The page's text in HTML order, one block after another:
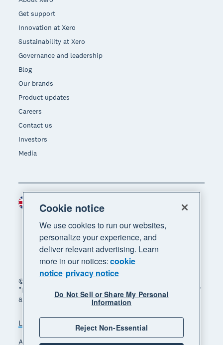
Get support
Innovation at Xero
Sustainability at Xero
Governance and leadership
Blog
Our brands
Product updates
Careers
Contact us
Investors
Media
© 2026 Xero Limited. All rights reserved. "Xero",
"Beautiful business" and "Your business supercharged"
are trademarks of Xero Limited.
Legal Privacy notice
Sitemap
Accessibility
Manage cookies
Region
Cookie notice
We use cookies to run our websites,
personalize your experience, and
deliver relevant advertising. Learn
more in our notices:cookie
notice privacy notice
Do Not Sell or Share My Personal
Information
Reject Non-Essential